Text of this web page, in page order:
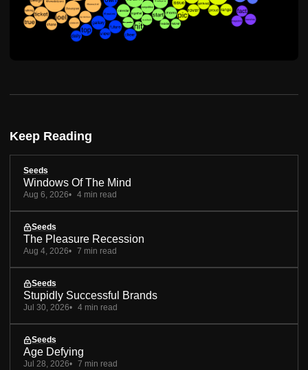
Keep Reading
Seeds
Windows Of The Mind
Aug 6, 2026 4 min read
Seeds
The Pleasure Recession
Aug 4, 2026 7 min read
Seeds
Stupidly Successful Brands
Jul 30, 2026 4 min read
Seeds
Age Defying
Jul 28, 2026 7 min read